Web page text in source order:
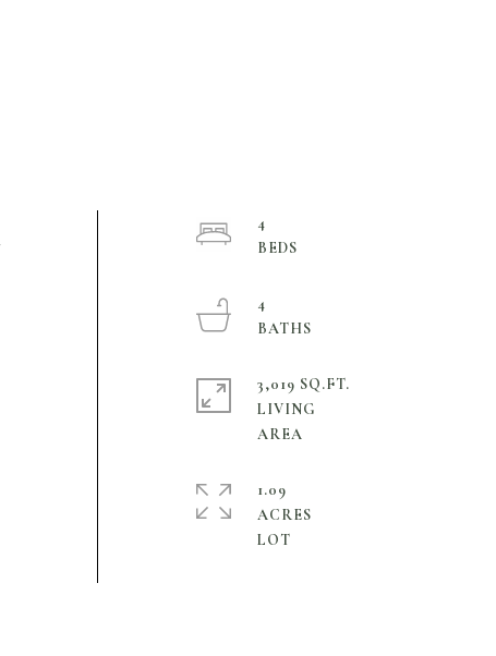
4
4
3,019 SQ.FT.
LIVING
1.09
ACRES